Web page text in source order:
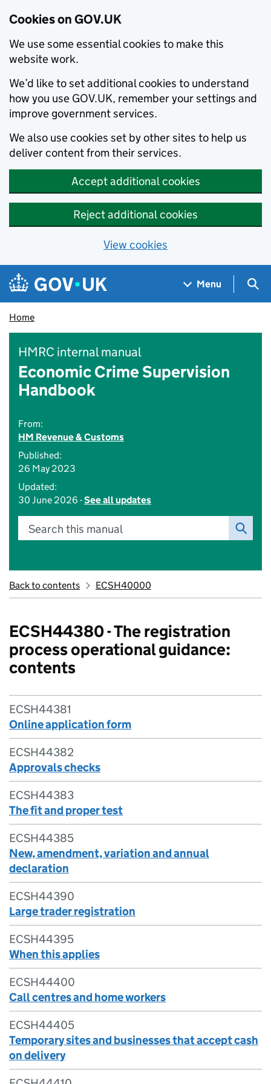
Cookies on GOV.UK
We use some essential cookies to make this
website work.
We’d like to set additional cookies to understand
how you use GOV.UK, remember your settings and
improve government services.
We also use cookies set by other sites to help us
deliver content from their services.
Accept additional cookies
Reject additional cookies
View cookies
Skip to main content
Navigation menu
Menu
Home
HMRC internal manual
Economic Crime Supervision
Handbook
From:
HM Revenue & Customs
Published:
26 May 2023
Updated:
30 June 2026 -See all updates
Search this manual
Back to contents ECSH40000
ECSH44380 - The registration
process operational guidance:
contents
ECSH44381
Online application form
ECSH44382
Approvals checks
ECSH44383
The fit and proper test
ECSH44385
New, amendment, variation and annual
declaration
ECSH44390
Large trader registration
ECSH44395
When this applies
ECSH44400
Call centres and home workers
ECSH44405
Temporary sites and businesses that accept cash
on delivery